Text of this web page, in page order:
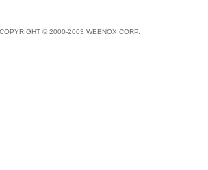
COPYRIGHT © 2000-2003 WEBNOX CORP.